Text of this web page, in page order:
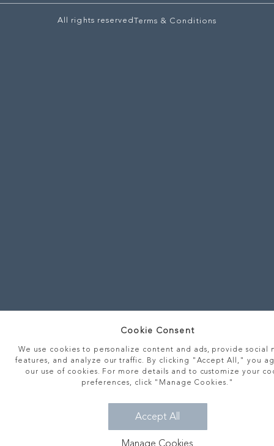
All rights reservedTerms & Conditions
Cookie Consent
We use cookies to personalize content and ads, provide social
features, and analyze our traffic. By clicking "Accept All," you
our use of cookies. For more details and to customize your
preferences, click "Manage Cookies."
Accept All